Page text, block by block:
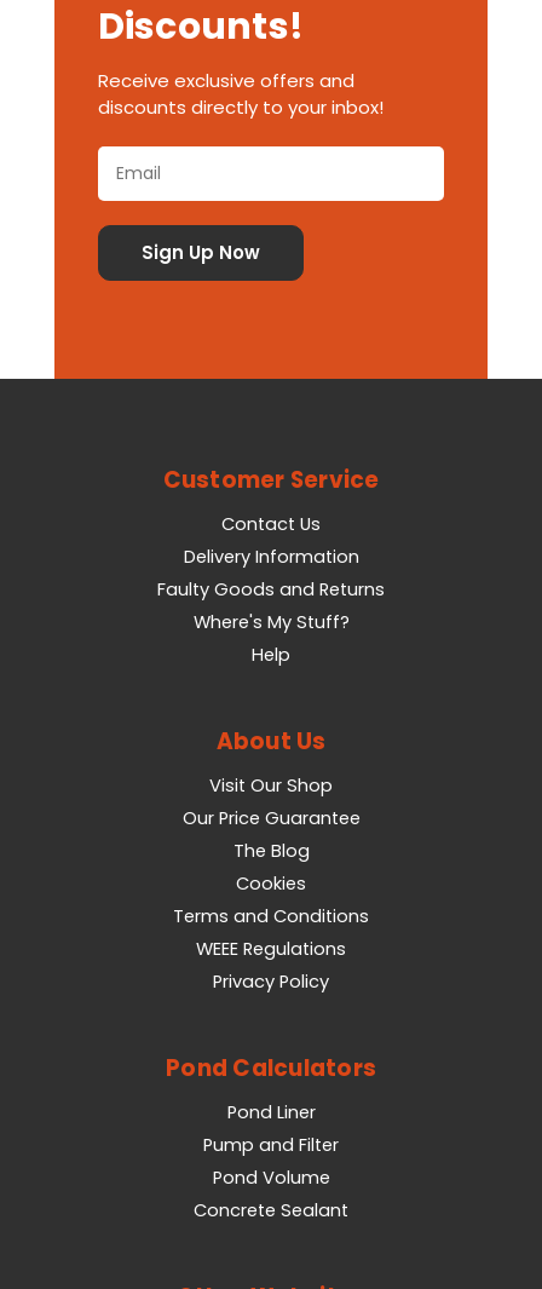
Discounts!
Receive exclusive offers and
discounts directly to your inbox!
Customer Service
Contact Us
Delivery Information
Faulty Goods and Returns
Where's My Stuff?
Help
About Us
Visit Our Shop
Our Price Guarantee
The Blog
Cookies
Terms and Conditions
WEEE Regulations
Privacy Policy
Pond Calculators
Pond Liner
Pump and Filter
Pond Volume
Concrete Sealant